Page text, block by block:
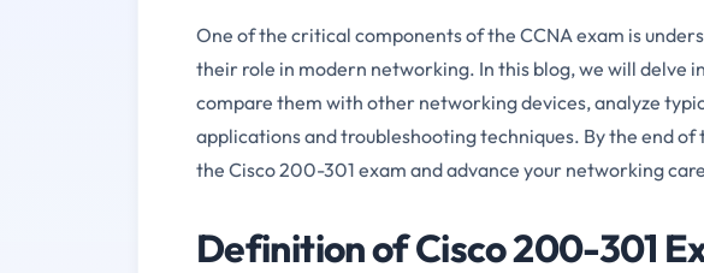
One of the critical components of the CCNA exam is
their role in modern networking. In this blog, we will delve
compare them with other networking devices, analyze
applications and troubleshooting techniques. By the end
the Cisco 200-301 exam and advance your networking
Definition of Cisco 200-301